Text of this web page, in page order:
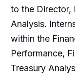
to the Director,
Analysis.
within the
Performance,
Treasury